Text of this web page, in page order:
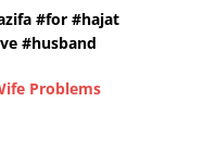
#for #hajat
#husband
Problems